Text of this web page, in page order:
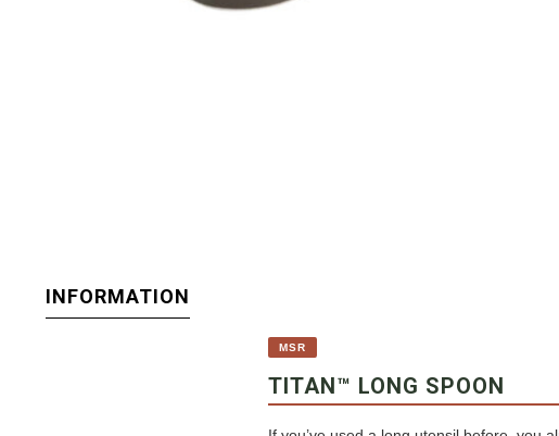
INFORMATION
MSR
TITAN™ LONG SPOON